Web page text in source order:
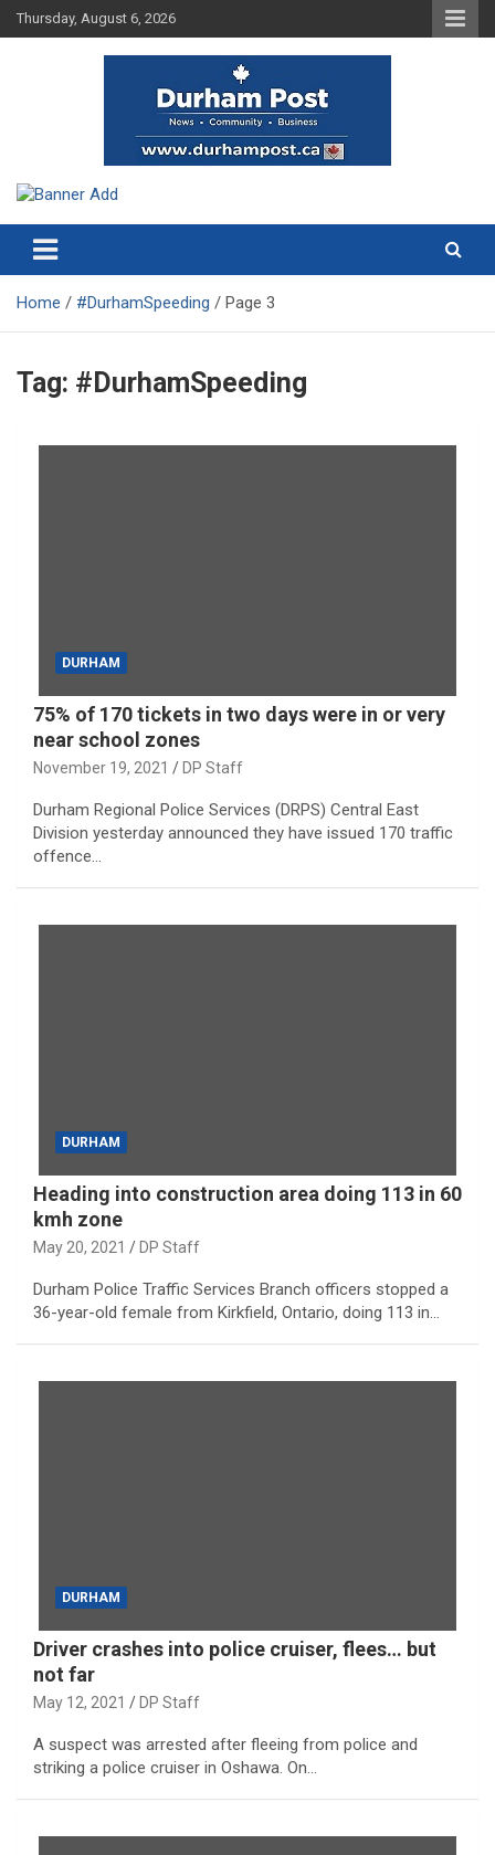
Skip
to
Thursday, August 6, 2026
Durham Post
Home #DurhamSpeeding Page 3
Tag: #DurhamSpeeding
DURHAM
75% of 170 tickets in two days were in or very
near school zones
November 19, 2021 DP Staff
Durham Regional Police Services (DRPS) Central East
Division yesterday announced they have issued 170 traffic
offence…
DURHAM
Heading into construction area doing 113 in 60
kmh zone
May 20, 2021 DP Staff
Durham Police Traffic Services Branch officers stopped a
36-year-old female from Kirkfield, Ontario, doing 113 in…
DURHAM
Driver crashes into police cruiser, flees… but
not far
May 12, 2021 DP Staff
A suspect was arrested after fleeing from police and
striking a police cruiser in Oshawa. On…